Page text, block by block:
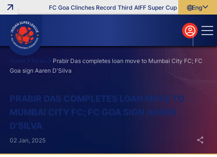
FC Goa Clinches Record Third AIFF Super Cup Five New
English
বাংলা
മലയാളം
Home News
Prabir Das completes loan move to Mumbai City FC; FC
Goa sign Aaren D'Silva
PRABIR DAS COMPLETES LOAN MOVE TO
MUMBAI CITY FC; FC GOA SIGN AAREN
D'SILVA
02 Jan, 2025